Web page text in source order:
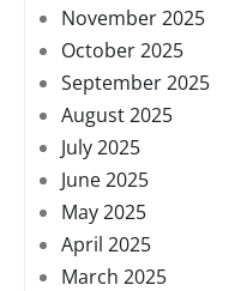
November 2025
October 2025
September 2025
August 2025
July 2025
June 2025
May 2025
April 2025
March 2025